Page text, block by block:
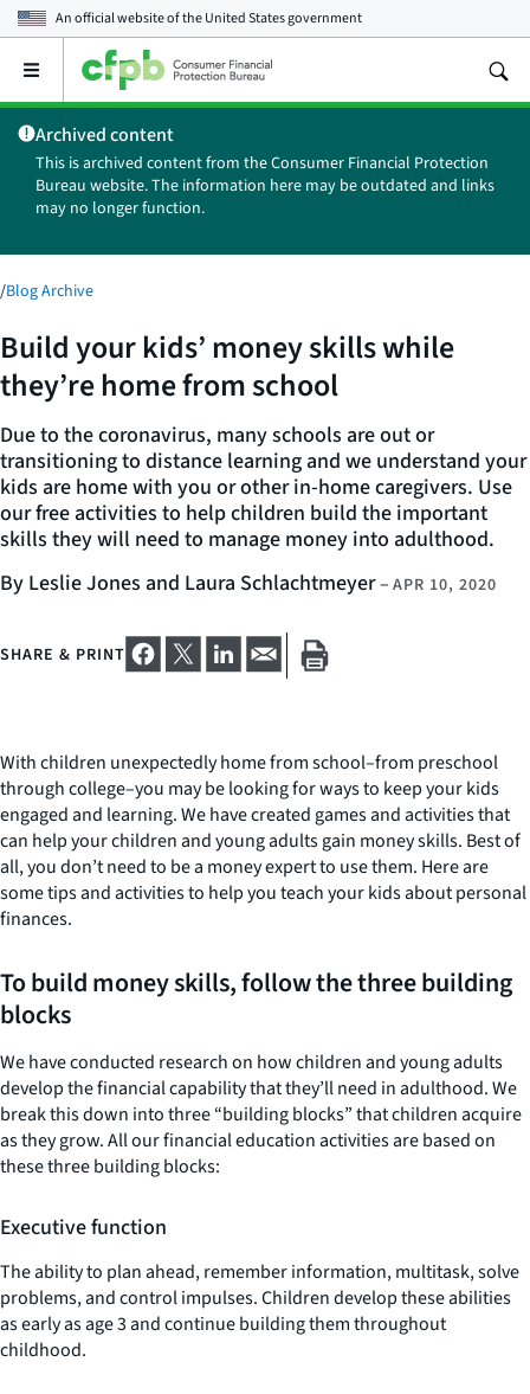
An official website of theUnited States government
Open
main
menu
Archived content
This is archived content from the Consumer Financial Protection
Bureau website. The information here may be outdated and links
may no longer function.
/Blog Archive
Build your kids’ money skills while
they’re home from school
Due to the coronavirus, many schools are out or
transitioning to distance learning and we understand your
kids are home with you or other in-home caregivers. Use
our free activities to help children build the important
skills they will need to manage money into adulthood.
By Leslie Jones and Laura Schlachtmeyer– APR 10, 2020
SHARE & PRINT
With children unexpectedly home from school–from preschool
through college–you may be looking for ways to keep your kids
engaged and learning. We have created games and activities that
can help your children and young adults gain money skills. Best of
all, you don’t need to be a money expert to use them. Here are
some tips and activities to help you teach your kids about personal
finances.
To build money skills, follow the three building
blocks
We have conducted research on how children and young adults
develop the financial capability that they’ll need in adulthood. We
break this down into three “building blocks” that children acquire
as they grow. All our financial education activities are based on
these three building blocks:
Executive function
The ability to plan ahead, remember information, multitask, solve
problems, and control impulses. Children develop these abilities
as early as age 3 and continue building them throughout
childhood.